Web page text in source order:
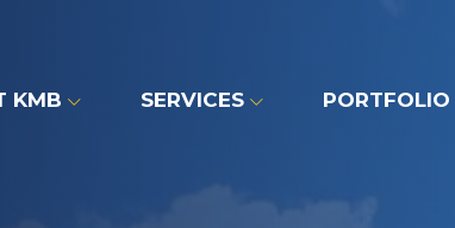
KMB SERVICES PORTFOLIO